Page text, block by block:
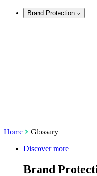
Brand Protection
Home
Glossary
Discover more
Brand